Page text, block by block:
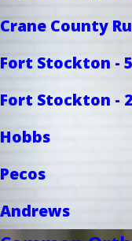
Crane County
Fort Stockton -
Fort Stockton -
Hobbs
Pecos
Andrews